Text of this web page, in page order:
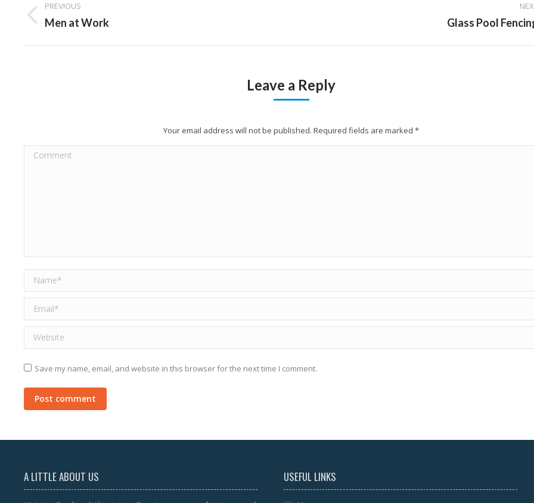
navigation
PREVIOUS
Previous
Men at Work Glass Pool
Leave a Reply
Your email address will not be published. Required fields are marked*
Comment
Name *
Email *
Website
Save my name, email, and website in this browser for the next time I comment.
Post comment
A LITTLE ABOUT US USEFUL LINKS